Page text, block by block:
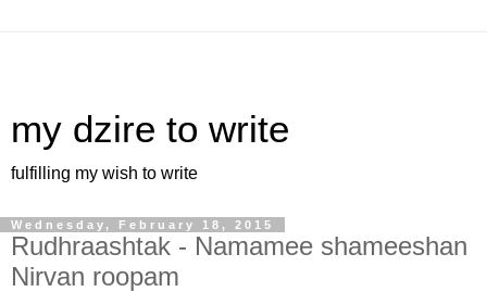
my dzire to write
fulfilling my wish to write
Wednesday, February 18, 2015
Rudhraashtak - Namamee shameeshan
Nirvan roopam